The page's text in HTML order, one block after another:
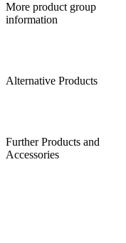
More product group
information
Alternative Products
Further Products and
Accessories